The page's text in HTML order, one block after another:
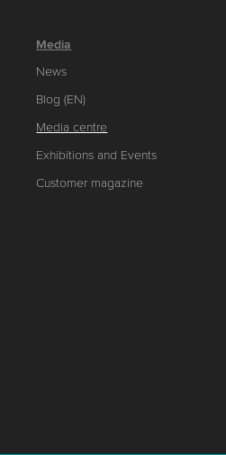
Media
News
Blog (EN)
Media centre
Exhibitions and Events
Customer magazine